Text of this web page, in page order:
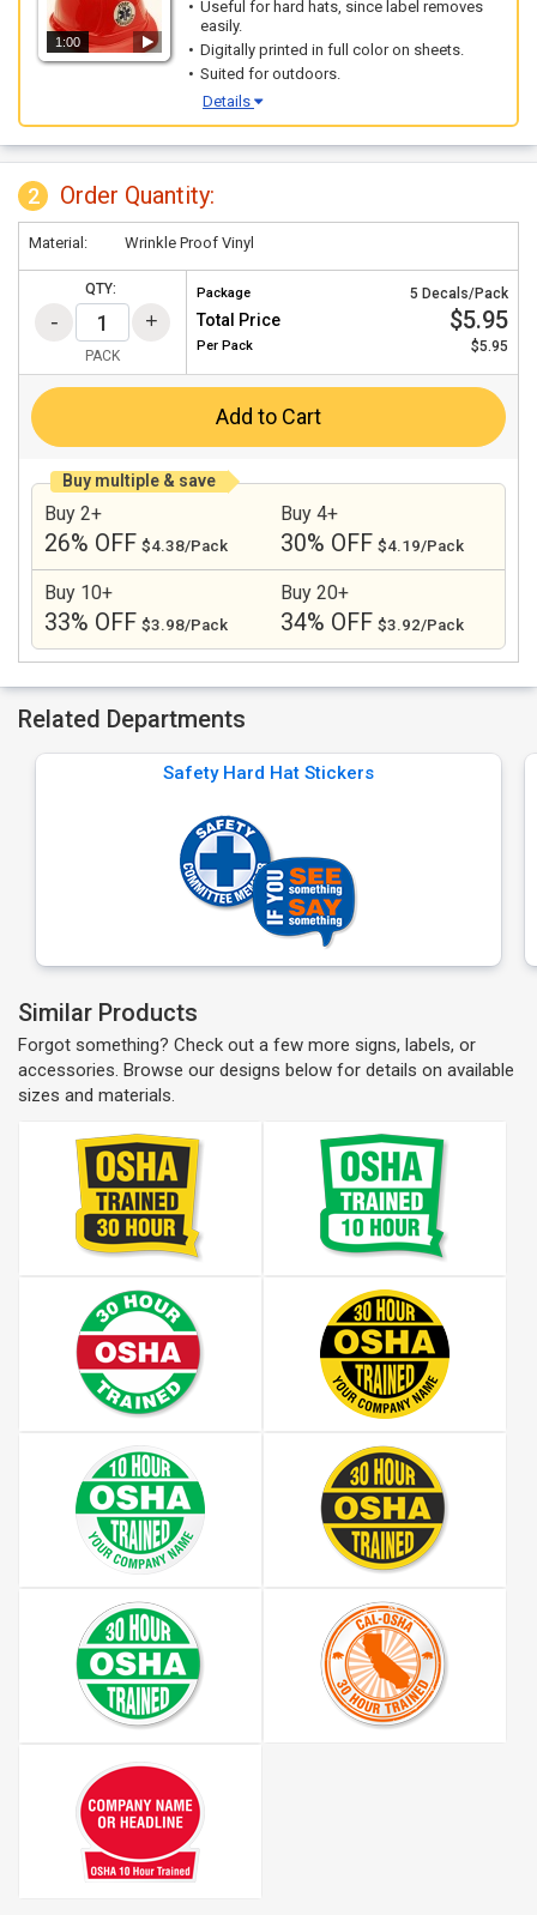
1:00
Useful for hard hats, since label removes
easily.
Digitally printed in full color on sheets.
Suited for outdoors.
Details
2 Order Quantity:
Material: Wrinkle Proof Vinyl
QTY:
PACK
Package 5 Decals/Pack
Total Price $5.95
Per Pack $5.95
Add to Cart
Buy multiple & save
Buy 2+
26% OFF $4.38/Pack
Buy 4+
30% OFF $4.19/Pack
Buy 10+
33% OFF $3.98/Pack
Buy 20+
34% OFF $3.92/Pack
Related Departments
Safety Hard Hat Stickers
Similar Products
Forgot something? Check out a few more signs, labels, or
accessories. Browse our designs below for details on available
sizes and materials.